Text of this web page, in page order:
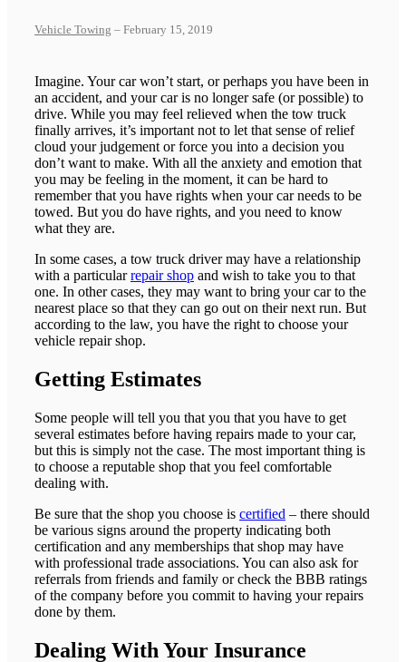
Vehicle Towing – February 15, 2019
Imagine. Your car won’t start, or perhaps you have been in
an accident, and your car is no longer safe (or possible) to
drive. While you may feel relieved when the tow truck
finally arrives, it’s important not to let that sense of relief
cloud your judgement or force you into a decision you
don’t want to make. With all the anxiety and emotion that
you may be feeling in the moment, it can be hard to
remember that you have rights when your car needs to be
towed. But you do have rights, and you need to know
what they are.
In some cases, a tow truck driver may have a relationship
with a particularrepair shop and wish to take you to that
one. In other cases, they may want to bring your car to the
nearest place so that they can go out on their next run. But
according to the law, you have the right to choose your
vehicle repair shop.
Getting Estimates
Some people will tell you that you that you have to get
several estimates before having repairs made to your car,
but this is simply not the case. The most important thing is
to choose a reputable shop that you feel comfortable
dealing with.
Be sure that the shop you choose is certified – there should
be various signs around the property indicating both
certification and any memberships that shop may have
with professional trade associations. You can also ask for
referrals from friends and family or check the BBB ratings
of the company before you commit to having your repairs
done by them.
Dealing With Your Insurance